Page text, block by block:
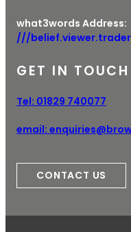
what3words Address:
///belief.viewer.trader
GET IN TOUCH
Tel: 01829 740077
email:
CONTACT US